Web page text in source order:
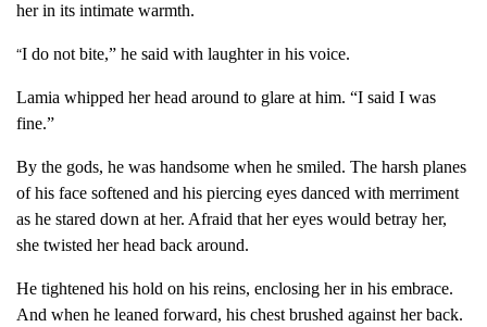
her in its intimate warmth.
“I do not bite,” he said with laughter in his voice.
Lamia whipped her head around to glare at him. “I said I was
fine.”
By the gods, he was handsome when he smiled. The harsh planes
of his face softened and his piercing eyes danced with merriment
as he stared down at her. Afraid that her eyes would betray her,
she twisted her head back around.
He tightened his hold on his reins, enclosing her in his embrace.
And when he leaned forward, his chest brushed against her back.